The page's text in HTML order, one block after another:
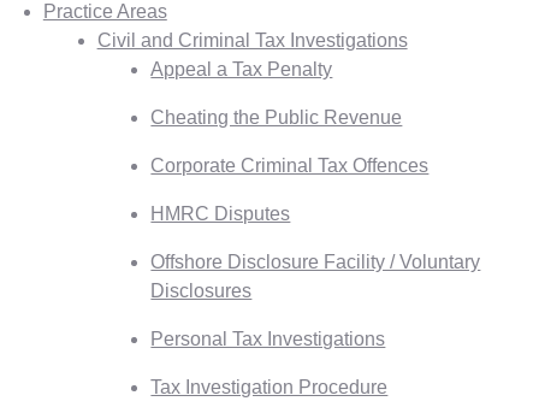
Practice Areas
Civil and Criminal Tax Investigations
Appeal a Tax Penalty
Cheating the Public Revenue
Corporate Criminal Tax Offences
HMRC Disputes
Offshore Disclosure Facility / Voluntary
Disclosures
Personal Tax Investigations
Tax Investigation Procedure